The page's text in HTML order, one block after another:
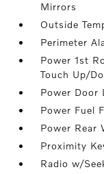
Mirrors
Outside
Perimeter
Power 1st
Touch Up/
Power Door
Power Fuel
Power Rear
Proximity
Radio w/